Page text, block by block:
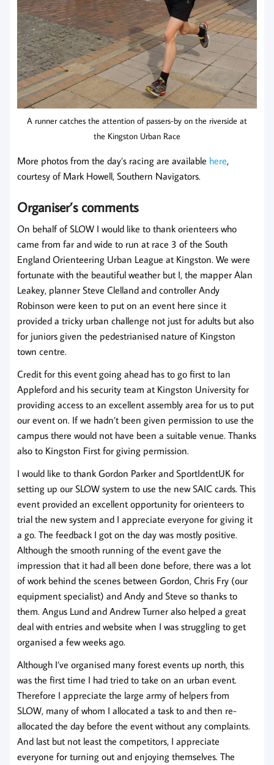
A runner catches the attention of passers-by on the riverside at
the Kingston Urban Race
More photos from the day’s racing are available here,
courtesy of Mark Howell, Southern Navigators.
Organiser’s comments
On behalf of SLOW I would like to thank orienteers who
came from far and wide to run at race 3 of the South
England Orienteering Urban League at Kingston. We were
fortunate with the beautiful weather but I, the mapper Alan
Leakey, planner Steve Clelland and controller Andy
Robinson were keen to put on an event here since it
provided a tricky urban challenge not just for adults but also
for juniors given the pedestrianised nature of Kingston
town centre.
Credit for this event going ahead has to go first to Ian
Appleford and his security team at Kingston University for
providing access to an excellent assembly area for us to put
our event on. If we hadn’t been given permission to use the
campus there would not have been a suitable venue. Thanks
also to Kingston First for giving permission.
I would like to thank Gordon Parker and SportIdentUK for
setting up our SLOW system to use the new SAIC cards. This
event provided an excellent opportunity for orienteers to
trial the new system and I appreciate everyone for giving it
a go. The feedback I got on the day was mostly positive.
Although the smooth running of the event gave the
impression that it had all been done before, there was a lot
of work behind the scenes between Gordon, Chris Fry (our
equipment specialist) and Andy and Steve so thanks to
them. Angus Lund and Andrew Turner also helped a great
deal with entries and website when I was struggling to get
organised a few weeks ago.
Although I’ve organised many forest events up north, this
was the first time I had tried to take on an urban event.
Therefore I appreciate the large army of helpers from
SLOW, many of whom I allocated a task to and then re-
allocated the day before the event without any complaints.
And last but not least the competitors, I appreciate
everyone for turning out and enjoying themselves. The